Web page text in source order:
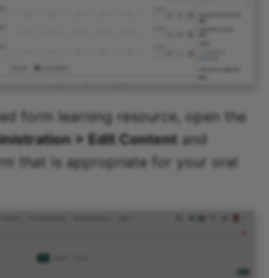
form learning resource, open the
> Edit Content and
that is appropriate for your oral